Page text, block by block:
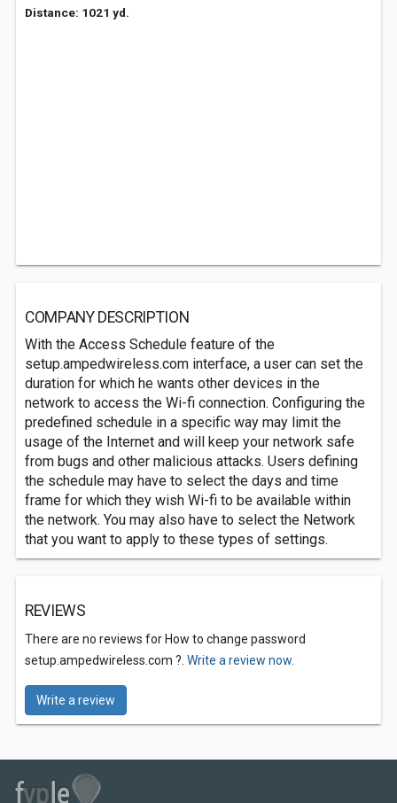
Distance: 1021 yd.
COMPANY DESCRIPTION
With the Access Schedule feature of the
setup.ampedwireless.com interface, a user can set the
duration for which he wants other devices in the
network to access the Wi-fi connection. Configuring the
predefined schedule in a specific way may limit the
usage of the Internet and will keep your network safe
from bugs and other malicious attacks. Users defining
the schedule may have to select the days and time
frame for which they wish Wi-fi to be available within
the network. You may also have to select the Network
that you want to apply to these types of settings.
REVIEWS
There are no reviews for How to change password
setup.ampedwireless.com ?. Write a review now.
Write a review